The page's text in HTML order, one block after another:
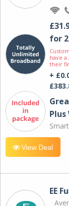
for
have
their
+
Plus
View Deal
EE